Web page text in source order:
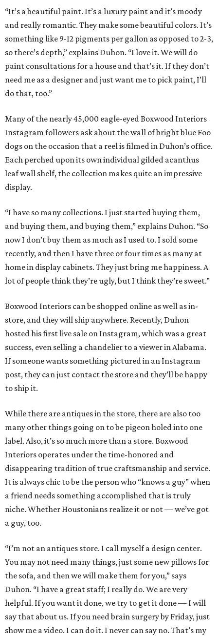
“It’s a beautiful paint. It’s a luxury paint and it’s moody
and really romantic. They make some beautiful colors. It’s
something like 9-12 pigments per gallon as opposed to 2-3,
so there’s depth,” explains Duhon. “I love it. We will do
paint consultations for a house and that’s it. If they don’t
need me as a designer and just want me to pick paint, I’ll
do that, too.”
Many of the nearly 45,000 eagle-eyed Boxwood Interiors
Instagram followers ask about the wall of bright blue Foo
dogs on the occasion that a reel is filmed in Duhon’s office.
Each perched upon its own individual gilded acanthus
leaf wall shelf, the collection makes quite an impressive
display.
“I have so many collections. I just started buying them,
and buying them, and buying them,” explains Duhon. “So
now I don’t buy them as much as I used to. I sold some
recently, and then I have three or four times as many at
home in display cabinets. They just bring me happiness. A
lot of people think they’re ugly, but I think they’re sweet.”
Boxwood Interiors can be shopped online as well as in-
store, and they will ship anywhere. Recently, Duhon
hosted his first live sale on Instagram, which was a great
success, even selling a chandelier to a viewer in Alabama.
If someone wants something pictured in an Instagram
post, they can just contact the store and they’ll be happy
to ship it.
While there are antiques in the store, there are also too
many other things going on to be pigeon holed into one
label. Also, it’s so much more than a store. Boxwood
Interiors operates under the time-honored and
disappearing tradition of true craftsmanship and service.
It is always chic to be the person who “knows a guy” when
a friend needs something accomplished that is truly
niche. Whether Houstonians realize it or not — we’ve got
a guy, too.
“I’m not an antiques store. I call myself a design center.
You may not need many things, just some new pillows for
the sofa, and then we will make them for you,” says
Duhon. “I have a great staff; I really do. We are very
helpful. If you want it done, we try to get it done — I will
say that about us. If you need brain surgery by Friday, just
show me a video. I can do it. I never can say no. That’s my